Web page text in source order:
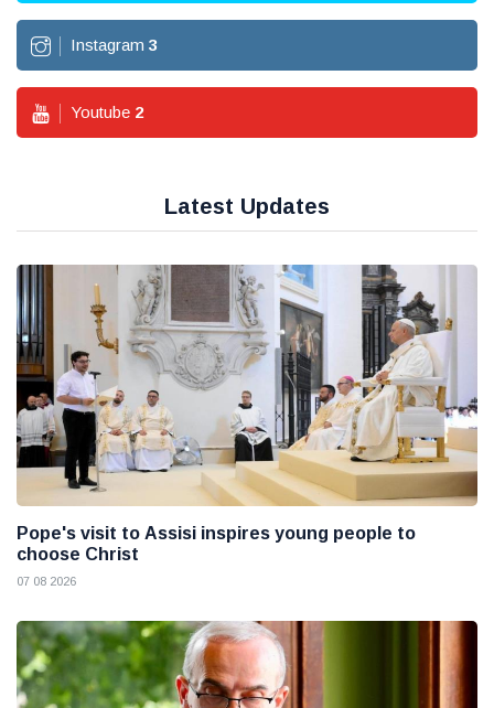
Instagram 3
Youtube 2
Latest Updates
Pope's visit to Assisi inspires young people to
choose Christ
07 08 2026